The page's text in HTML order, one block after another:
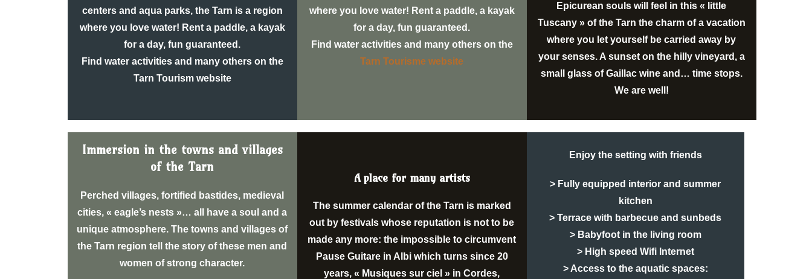
centers and aqua parks, the Tarn is a region
where you love water! Rent a paddle, a kayak
for a day, fun guaranteed.
Find water activities and many others on the
Tarn Tourism website
where you love water! Rent a paddle, a kayak
for a day, fun guaranteed.
Find water activities and many others on the
Tarn Tourisme website
Epicurean souls will feel in this « little
Tuscany » of the Tarn the charm of a vacation
where you let yourself be carried away by
your senses. A sunset on the hilly vineyard , a
small glass ofGaillac wineand… time stops.
We are well!
Immersion in the towns and villages
of the Tarn
Perched villages, fortified bastides, medieval
cities, « eagle’s nests »… all have a soul and a
unique atmosphere. The towns and villages of
the Tarn region tell the story of these men and
women of strong character.
A place for many artists
The summer calendar of the Tarn is marked
out by festivals whose reputation is not to be
made any more: the impossible to circumvent
Pause Guitare in Albi which turns since 20
years, « Musiques sur ciel » in Cordes,
Enjoy the setting with friends
> Fully equipped interior and summer
kitchen
> Terrace with barbecue and sunbeds
> Babyfoot in the living room
> High speed Wifi Internet
> Access to the aquatic spaces: